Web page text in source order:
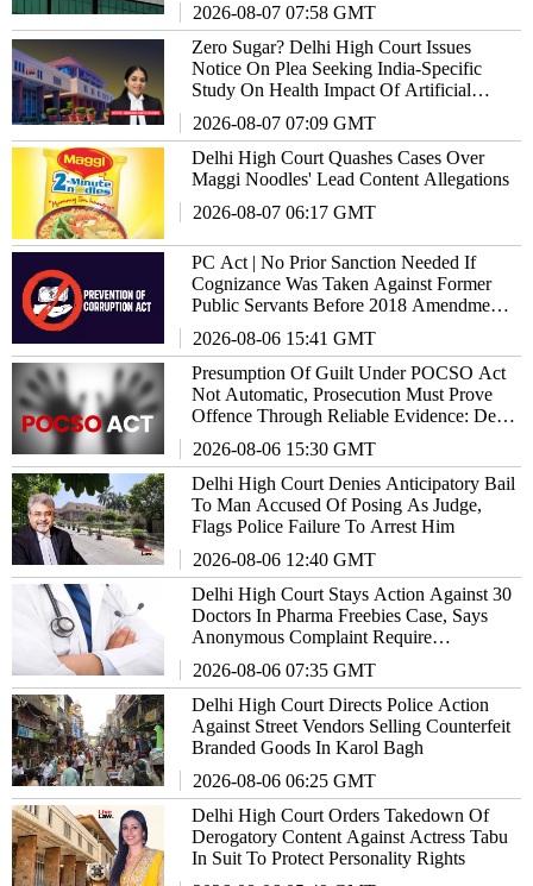
2026-08-07 07:58 GMT
Zero Sugar? Delhi High Court Issues
Notice On Plea Seeking India-Specific
Study On Health Impact Of Artificial
2026-08-07 07:09 GMT
Delhi High Court Quashes Cases Over
Maggi Noodles' Lead Content Allegations
2026-08-07 06:17 GMT
PC Act | No Prior Sanction Needed If
Cognizance Was Taken Against Former
Public Servants Before 2018 Amendment:
2026-08-06 15:41 GMT
Presumption Of Guilt Under POCSO Act
Not Automatic, Prosecution Must Prove
Offence Through Reliable Evidence: Delhi
2026-08-06 15:30 GMT
Delhi High Court Denies Anticipatory Bail
To Man Accused Of Posing As Judge,
Flags Police Failure To Arrest Him
2026-08-06 12:40 GMT
Delhi High Court Stays Action Against 30
Doctors In Pharma Freebies Case, Says
Anonymous Complaint Require
2026-08-06 07:35 GMT
Delhi High Court Directs Police Action
Against Street Vendors Selling Counterfeit
Branded Goods In Karol Bagh
2026-08-06 06:25 GMT
Delhi High Court Orders Takedown Of
Derogatory Content Against Actress Tabu
In Suit To Protect Personality Rights